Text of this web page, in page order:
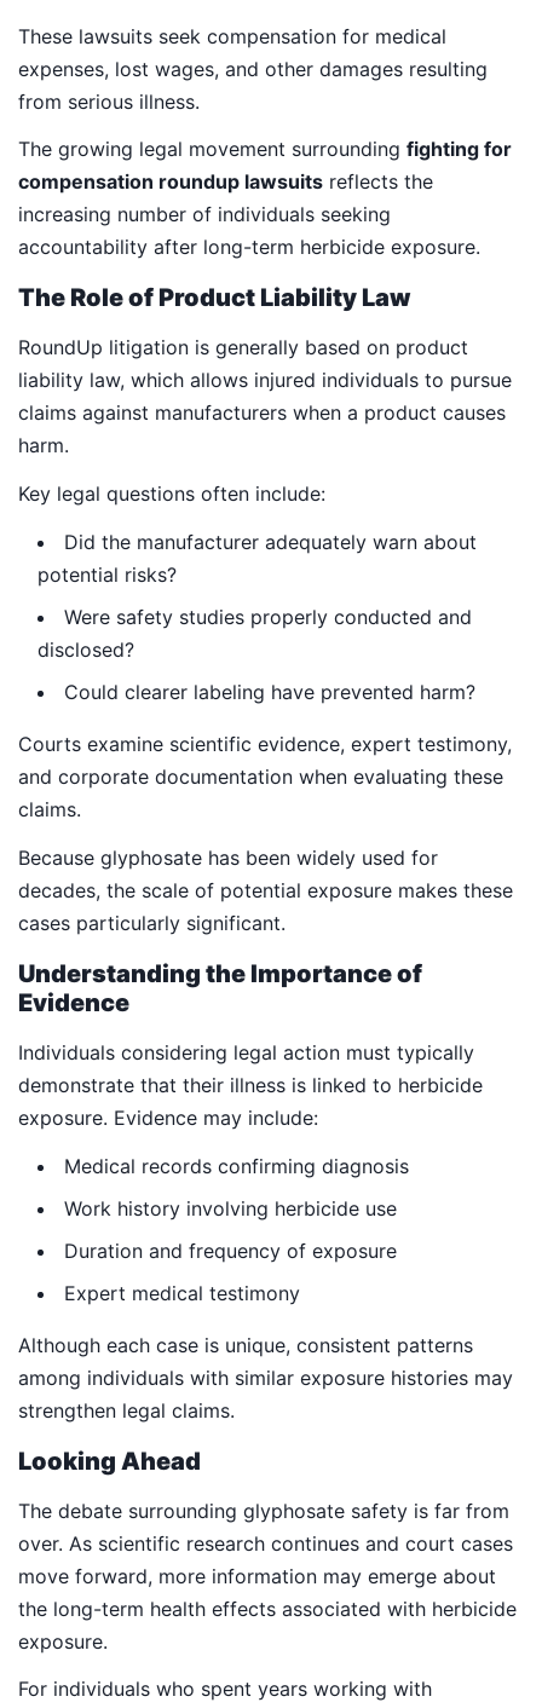
These lawsuits seek compensation for medical
expenses, lost wages, and other damages resulting
from serious illness.
The growing legal movement surrounding fighting for
compensation roundup lawsuits reflects the
increasing number of individuals seeking
accountability after long-term herbicide exposure.
The Role of Product Liability Law
RoundUp litigation is generally based on product
liability law, which allows injured individuals to pursue
claims against manufacturers when a product causes
harm.
Key legal questions often include:
Did the manufacturer adequately warn about
potential risks?
Were safety studies properly conducted and
disclosed?
Could clearer labeling have prevented harm?
Courts examine scientific evidence, expert testimony,
and corporate documentation when evaluating these
claims.
Because glyphosate has been widely used for
decades, the scale of potential exposure makes these
cases particularly significant.
Understanding the Importance of
Evidence
Individuals considering legal action must typically
demonstrate that their illness is linked to herbicide
exposure. Evidence may include:
Medical records confirming diagnosis
Work history involving herbicide use
Duration and frequency of exposure
Expert medical testimony
Although each case is unique, consistent patterns
among individuals with similar exposure histories may
strengthen legal claims.
Looking Ahead
The debate surrounding glyphosate safety is far from
over. As scientific research continues and court cases
move forward, more information may emerge about
the long-term health effects associated with herbicide
exposure.
For individuals who spent years working with